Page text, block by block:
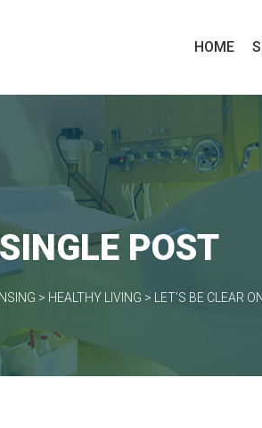
HOME
POST
> HEALTHY LIVING > LET’S BE CLEAR